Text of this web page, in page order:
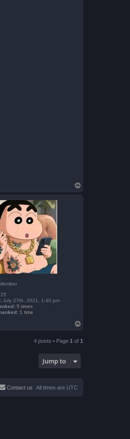
o
p
25
July 27th, 2021, 1:40 pm
5 times
1 time
o
4 posts • Page 1 of 1
Jump to
All times are UTC
Contact us